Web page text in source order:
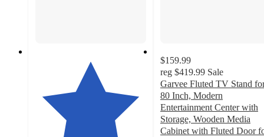
$159.99
reg $419.99 Sale
Garvee Fluted TV Stand
80 Inch, Modern
Entertainment Center with
Storage, Wooden Media
Cabinet with Fluted Door